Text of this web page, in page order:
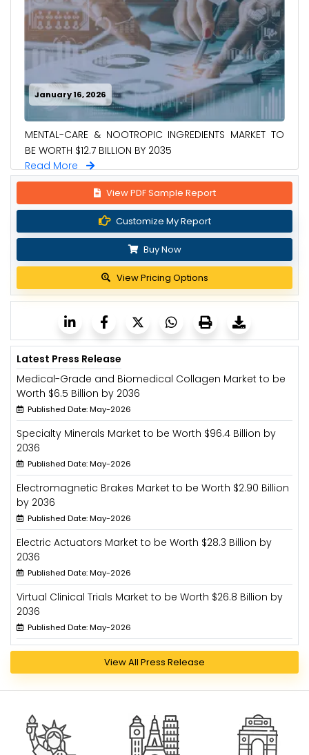
January 16, 2026
MENTAL-CARE & NOOTROPIC INGREDIENTS MARKET TO
BE WORTH $12.7 BILLION BY 2035
Read More
View PDF Sample Report
Customize My Report
Buy Now
View Pricing Options
Latest Press Release
Medical-Grade and Biomedical Collagen Market to be
Worth $6.5 Billion by 2036
Published Date: May-2026
Specialty Minerals Market to be Worth $96.4 Billion by
2036
Published Date: May-2026
Electromagnetic Brakes Market to be Worth $2.90 Billion
by 2036
Published Date: May-2026
Electric Actuators Market to be Worth $28.3 Billion by
2036
Published Date: May-2026
Virtual Clinical Trials Market to be Worth $26.8 Billion by
2036
Published Date: May-2026
View All Press Release